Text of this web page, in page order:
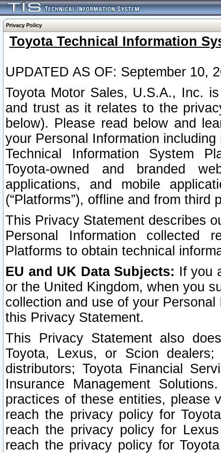
Privacy Policy
Toyota Technical Information
UPDATED AS OF: September 10,
Toyota Motor Sales, U.S.A., Inc.
and trust as it relates to the
below). Please read below and
your Personal Information
Technical Information System
Toyota-owned and branded
applications, and mobile
(“Platforms”), offline and from third
This Privacy Statement describes
Personal Information collected
Platforms to obtain technical
EU and UK Data Subjects: If you
or the United Kingdom, when you
collection and use of your
this Privacy Statement.
This Privacy Statement also
Toyota, Lexus, or Scion
distributors; Toyota Financial
Insurance Management
practices of these entities, please
reach the privacy policy for
reach the privacy policy for
reach the privacy policy for